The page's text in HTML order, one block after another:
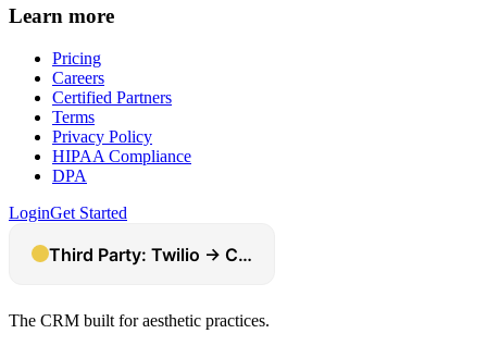
Learn more
Pricing
Careers
Certified Partners
Terms
Privacy Policy
HIPAA Compliance
DPA
LoginGet Started
The CRM built for aesthetic practices.